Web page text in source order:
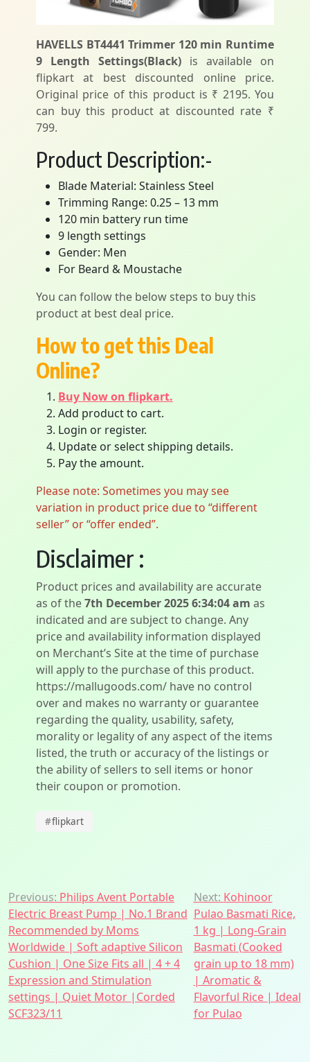
HAVELLS BT4441 Trimmer 120 min Runtime
9 Length Settings(Black) is available on
flipkart at best discounted online price.
Original price of this product is ₹ 2195. You
can buy this product at discounted rate ₹
799.
Product Description:-
Blade Material: Stainless Steel
Trimming Range: 0.25 – 13 mm
120 min battery run time
9 length settings
Gender: Men
For Beard & Moustache
You can follow the below steps to buy this
product at best deal price.
How to get this Deal
Online?
Buy Now on flipkart.
Add product to cart.
Login or register.
Update or select shipping details.
Pay the amount.
Please note: Sometimes you may see
variation in product price due to “different
seller” or “offer ended”.
Disclaimer :
Product prices and availability are accurate
as of the7th December 2025 6:34:04 am as
indicated and are subject to change. Any
price and availability information displayed
on Merchant’s Site at the time of purchase
will apply to the purchase of this product.
https://mallugoods.com/ have no control
over and makes no warranty or guarantee
regarding the quality, usability, safety,
morality or legality of any aspect of the items
listed, the truth or accuracy of the listings or
the ability of sellers to sell items or honor
their coupon or promotion.
#flipkart
Post
navigation
Previous: Philips Avent Portable
Electric Breast Pump | No.1 Brand
Recommended by Moms
Worldwide | Soft adaptive Silicon
Cushion | One Size Fits all | 4 + 4
Expression and Stimulation
settings | Quiet Motor |Corded
SCF323/11
Next: Kohinoor
Pulao Basmati Rice,
1 kg | Long-Grain
Basmati (Cooked
grain up to 18 mm)
| Aromatic &
Flavorful Rice | Ideal
for Pulao